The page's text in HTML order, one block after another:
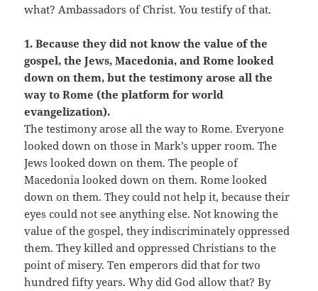
what? Ambassadors of Christ. You testify of that.
1. Because they did not know the value of the
gospel, the Jews, Macedonia, and Rome looked
down on them, but the testimony arose all the
way to Rome (the platform for world
evangelization).
The testimony arose all the way to Rome. Everyone
looked down on those in Mark’s upper room. The
Jews looked down on them. The people of
Macedonia looked down on them. Rome looked
down on them. They could not help it, because their
eyes could not see anything else. Not knowing the
value of the gospel, they indiscriminately oppressed
them. They killed and oppressed Christians to the
point of misery. Ten emperors did that for two
hundred fifty years. Why did God allow that? By